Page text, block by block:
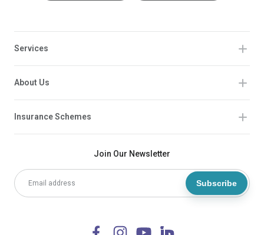
Join Our Newsletter
Subscribe
Services
About Us
Insurance Schemes